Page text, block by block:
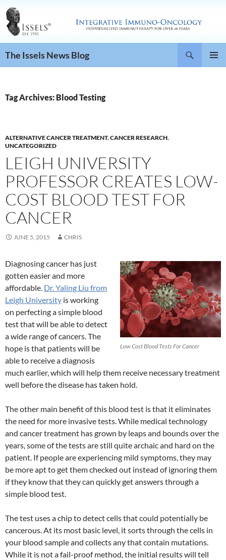
The Issels News Blog
Tag Archives: Blood Testing
ALTERNATIVE CANCER TREATMENT,CANCER RESEARCH,
UNCATEGORIZED
LEIGH UNIVERSITY
PROFESSOR CREATES LOW-
COST BLOOD TEST FOR
CANCER
JUNE 5, 2015 CHRIS
Low Cost Blood Tests For Cancer
Diagnosing cancer has just
gotten easier and more
affordable. Dr. Yaling Liu from
Leigh University is working
on perfecting a simple blood
test that will be able to detect
a wide range of cancers. The
hope is that patients will be
able to receive a diagnosis
much earlier, which will help them receive necessary treatment
well before the disease has taken hold.
The other main benefit of this blood test is that it eliminates
the need for more invasive tests. While medical technology
and cancer treatment has grown by leaps and bounds over the
years, some of the tests are still quite archaic and hard on the
patient. If people are experiencing mild symptoms, they may
be more apt to get them checked out instead of ignoring them
if they know that they can quickly get answers through a
simple blood test.
The test uses a chip to detect cells that could potentially be
cancerous. At its most basic level, it sorts through the cells in
your blood sample and collects any that contain mutations.
While it is not a fail-proof method, the initial results will tell